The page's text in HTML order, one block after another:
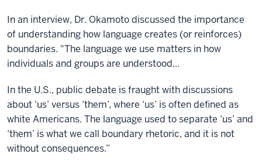
In an interview, Dr. Okamoto discussed the importance
of understanding how language creates (or reinforces)
boundaries. "The language we use matters in how
individuals and groups are understood...
In the U.S., public debate is fraught with discussions
about ‘us’ versus ‘them’, where ‘us’ is often defined as
white Americans. The language used to separate ‘us’ and
‘them’ is what we call boundary rhetoric, and it is not
without consequences.”